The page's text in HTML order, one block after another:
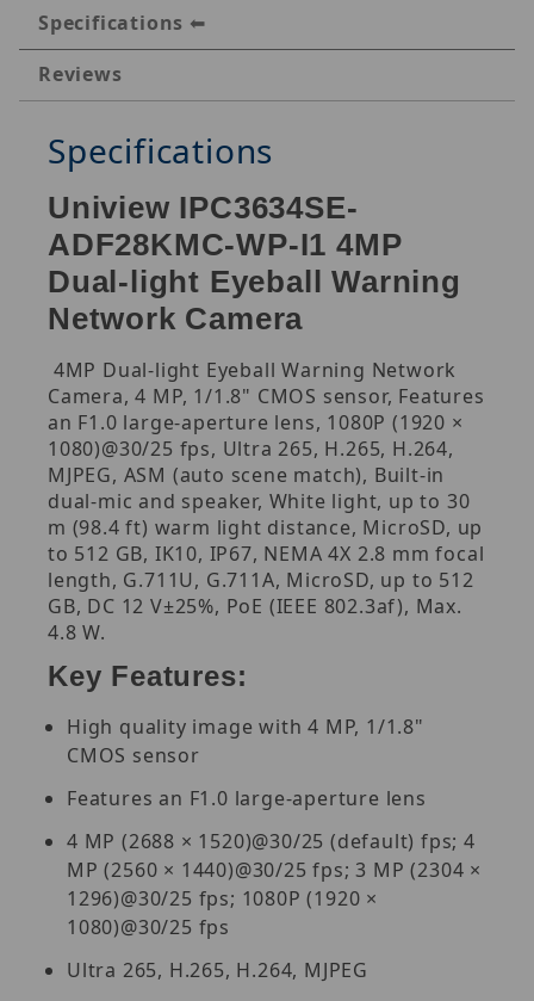
Specifications
Reviews
Specifications
Uniview IPC3634SE-
ADF28KMC-WP-I1 4MP
Dual-light Eyeball Warning
Network Camera
4MP Dual-light Eyeball Warning Network
Camera, 4 MP, 1/1.8" CMOS sensor, Features
an F1.0 large-aperture lens, 1080P (1920 ×
1080)@30/25 fps, Ultra 265, H.265, H.264,
MJPEG, ASM (auto scene match), Built-in
dual-mic and speaker, White light, up to 30
m (98.4 ft) warm light distance, MicroSD, up
to 512 GB, IK10, IP67, NEMA 4X 2.8 mm focal
length, G.711U, G.711A, MicroSD, up to 512
GB, DC 12 V±25%, PoE (IEEE 802.3af), Max.
4.8 W.
Key Features:
High quality image with 4 MP, 1/1.8"
CMOS sensor
Features an F1.0 large-aperture lens
4 MP (2688 × 1520)@30/25 (default) fps; 4
MP (2560 × 1440)@30/25 fps; 3 MP (2304 ×
1296)@30/25 fps; 1080P (1920 ×
1080)@30/25 fps
Ultra 265, H.265, H.264, MJPEG